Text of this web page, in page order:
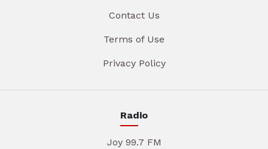
Contact Us
Terms of Use
Privacy Policy
Radio
Joy 99.7 FM